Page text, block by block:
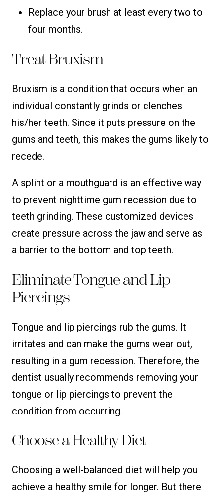
Replace your brush at least every two to
four months.
Treat Bruxism
Bruxism is a condition that occurs when an
individual constantly grinds or clenches
his/her teeth. Since it puts pressure on the
gums and teeth, this makes the gums likely to
recede.
A splint or a mouthguard is an effective way
to prevent nighttime gum recession due to
teeth grinding. These customized devices
create pressure across the jaw and serve as
a barrier to the bottom and top teeth.
Eliminate Tongue and Lip
Piercings
Tongue and lip piercings rub the gums. It
irritates and can make the gums wear out,
resulting in a gum recession. Therefore, the
dentist usually recommends removing your
tongue or lip piercings to prevent the
condition from occurring.
Choose a Healthy Diet
Choosing a well-balanced diet will help you
achieve a healthy smile for longer. But there